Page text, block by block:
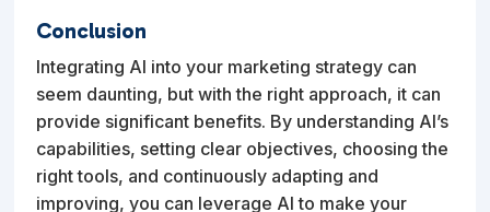
Conclusion
Integrating AI into your marketing strategy can
seem daunting, but with the right approach, it can
provide significant benefits. By understanding AI’s
capabilities, setting clear objectives, choosing the
right tools, and continuously adapting and
improving, you can leverage AI to make your